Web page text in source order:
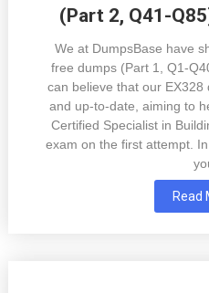
(Part 2, Q41-
We at DumpsBase have
free dumps (Part 1, Q1-
can believe that our
and up-to-date, aiming to
Certified Specialist in
exam on the first attempt.
Read